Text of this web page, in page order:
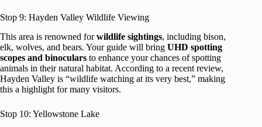
Stop 9: Hayden Valley Wildlife Viewing
This area is renowned forwildlife sightings, including bison,
elk, wolves, and bears. Your guide will bring UHD spotting
scopes and binoculars to enhance your chances of spotting
animals in their natural habitat. According to a recent review,
Hayden Valley is “wildlife watching at its very best,” making
this a highlight for many visitors.
Stop 10: Yellowstone Lake